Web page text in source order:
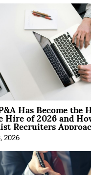
Has Become the
Hire of 2026 and
Recruiters
2026